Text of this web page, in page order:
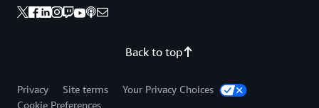
Back to top
Privacy Site terms
Your Privacy Choices
Cookie Preferences